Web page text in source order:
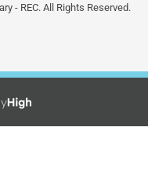
- REC. All Rights Reserved.